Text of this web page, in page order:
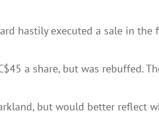
hastily executed a sale in
a share, but was rebuffed.
but would better reflect